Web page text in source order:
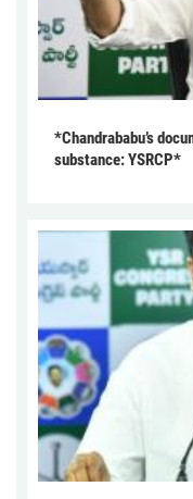
*Chandrababu’s
substance: YSRCP*